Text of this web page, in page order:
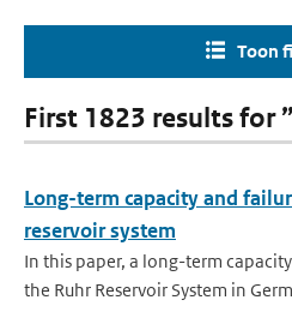
Toon
First 1823 results for
Long-term capacity and
reservoir system
In this paper, a long-term
the Ruhr Reservoir System in